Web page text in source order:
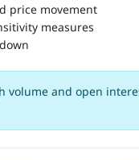
price movement
measures
volume and open